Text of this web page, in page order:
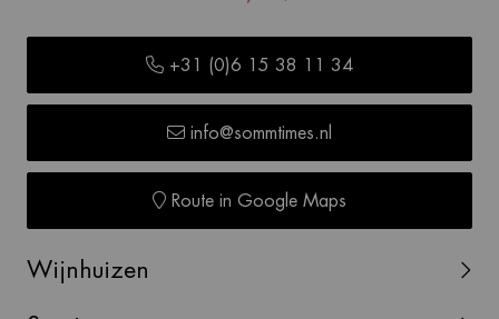
+31 (0)6 15 38 11 34
info@sommtimes.nl
Route in Google Maps
Wijnhuizen